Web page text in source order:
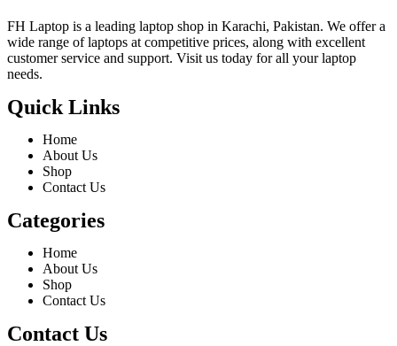
FH Laptop is a leading laptop shop in Karachi, Pakistan. We offer a
wide range of laptops at competitive prices, along with excellent
customer service and support. Visit us today for all your laptop
needs.
Quick Links
Home
About Us
Shop
Contact Us
Categories
Home
About Us
Shop
Contact Us
Contact Us